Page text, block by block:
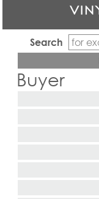
Search
Buyer